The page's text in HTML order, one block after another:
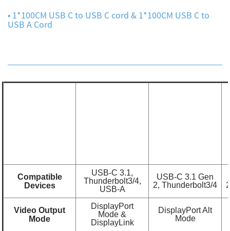
• 1*100CM USB C to USB C cord & 1*100CM USB C to
USB A Cord
Compatible
Devices
USB-C 3.1,
Thunderbolt3/4,
USB-A
USB-C 3.1 Gen
2, Thunderbolt3/4
Video Output
Mode
DisplayPort
Mode &
DisplayLink
DisplayPort Alt
Mode